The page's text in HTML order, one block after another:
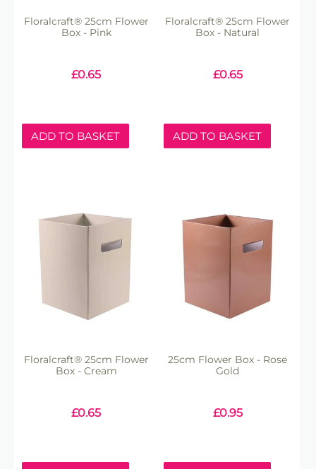
Floralcraft® 25cm Flower
Box - Pink
£0.65
ADD TO BASKET
Floralcraft® 25cm Flower
Box - Natural
£0.65
ADD TO BASKET
Floralcraft® 25cm Flower
Box - Cream
£0.65
25cm Flower Box - Rose
Gold
£0.95